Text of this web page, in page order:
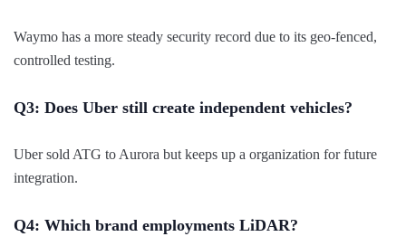
Waymo has a more steady security record due to its geo-fenced,
controlled testing.
Q3: Does Uber still create independent vehicles?
Uber sold ATG to Aurora but keeps up a organization for future
integration.
Q4: Which brand employments LiDAR?